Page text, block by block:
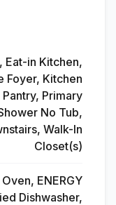
Eat-in Kitchen,
Foyer, Kitchen
Pantry, Primary
No Tub,
Walk-In
Closet(s)
ENERGY
Dishwasher,